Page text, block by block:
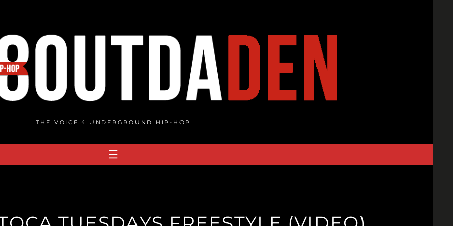
THE VOICE 4 UNDERGROUND HIP-HOP